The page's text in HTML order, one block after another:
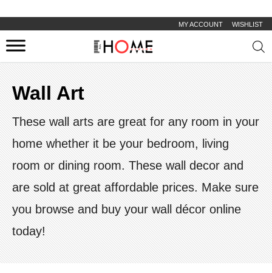
MY ACCOUNT WISHLIST
Wall Art
These wall arts are great for any room in your
home whether it be your bedroom, living
room or dining room. These wall decor and
are sold at great affordable prices. Make sure
you browse and buy your wall décor online
today!